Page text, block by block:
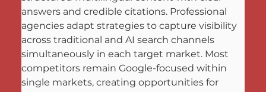
answers and credible citations. Professional
agencies adapt strategies to capture visibility
across traditional and AI search channels
simultaneously in each target market. Most
competitors remain Google-focused within
single markets, creating opportunities for